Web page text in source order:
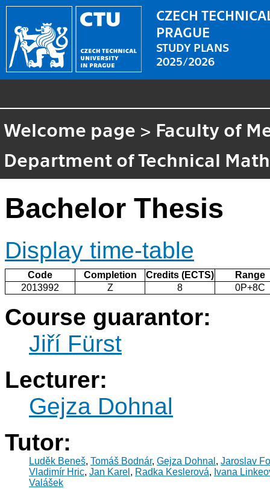
CZECH
PRAGUE
STUDY PLANS
2025/2026
Welcome page > Faculty of
Department of Technical
Bachelor Thesis
Display time-table
Code Completion Credits (ECTS)
Range
2013992
Z 8 0P+8C
Course guarantor:
Jiří Fürst
Lecturer:
Gejza Dohnal
Tutor:
Luděk Beneš, Tomáš Bodnár, Gejza Dohnal , Jaroslav
Vladimír Hric, Jan Karel , Radka Keslerová, Ivana
Valášek